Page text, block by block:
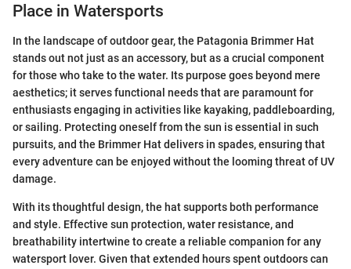
Place in Watersports
In the landscape of outdoor gear, the Patagonia Brimmer Hat
stands out not just as an accessory, but as a crucial component
for those who take to the water. Its purpose goes beyond mere
aesthetics; it serves functional needs that are paramount for
enthusiasts engaging in activities like kayaking, paddleboarding,
or sailing. Protecting oneself from the sun is essential in such
pursuits, and the Brimmer Hat delivers in spades, ensuring that
every adventure can be enjoyed without the looming threat of UV
damage.
With its thoughtful design, the hat supports both performance
and style. Effective sun protection, water resistance, and
breathability intertwine to create a reliable companion for any
watersport lover. Given that extended hours spent outdoors can